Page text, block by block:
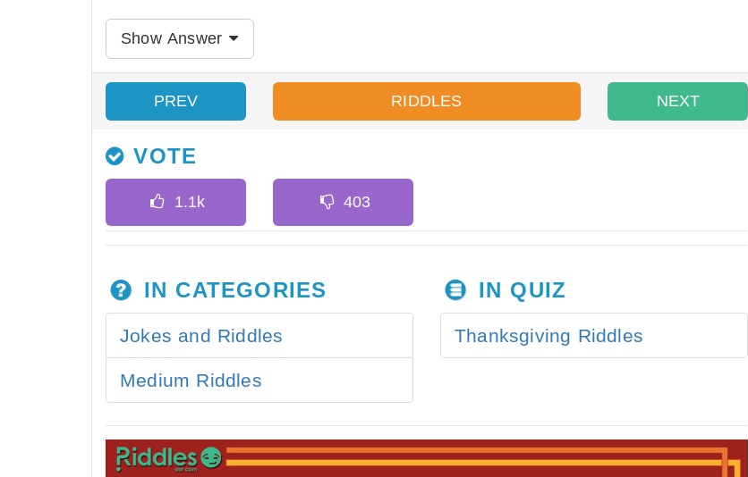
Show Answer
PREV RIDDLES NEXT
VOTE
IN CATEGORIES
Jokes and Riddles
Medium Riddles
IN QUIZ
Thanksgiving Riddles